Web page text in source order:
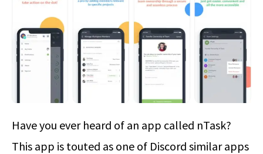
Have you ever heard of an app called nTask?
This app is touted as one of Discord similar apps